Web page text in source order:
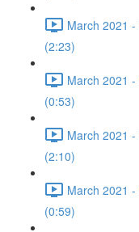
March 2021
(2:23)
March 2021
(0:53)
March 2021
(2:10)
March 2021
(0:59)